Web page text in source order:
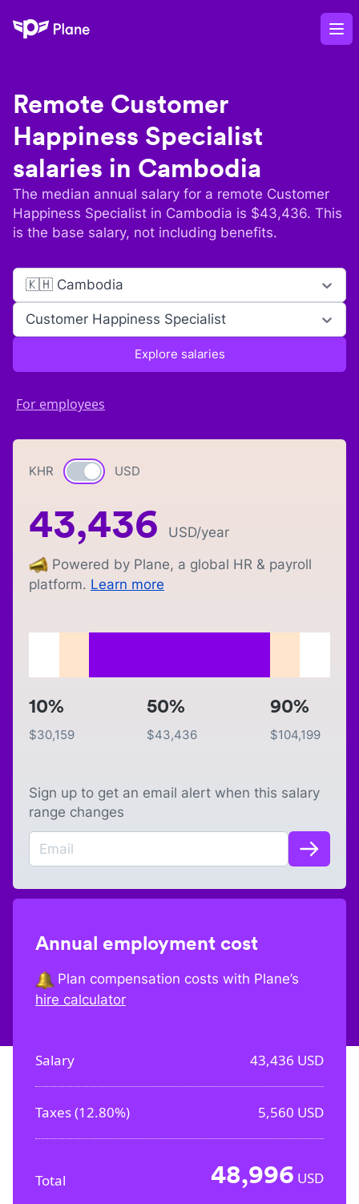
Plane
Remote Customer
Happiness Specialist
salaries in Cambodia
The median annual salary for a remote Customer
Happiness Specialist in Cambodia is $43,436. This
is the base salary, not including benefits.
🇰🇭 Cambodia
Customer Happiness Specialist
Explore salaries
For employees
KHR Currency switch
USD
43,436 USD/year
Powered by Plane, a global HR & payroll
platform. Learn more
10%
$30,159
50%
$43,436
90%
$104,199
Sign up to get an email alert when this salary
range changes
Annual employment cost
Plan compensation costs with Plane’s
hire calculator
Salary 43,436 USD
Taxes (12.80%) 5,560 USD
Total 48,996 USD